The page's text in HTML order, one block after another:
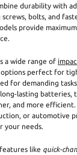
durability with
bolts, and
provide
a wide range of
perfect for
for demanding
lasting batteries,
and more
or automotive
your needs.
like quick-